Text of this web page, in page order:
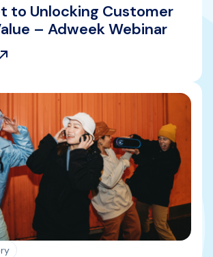
to Unlocking Customer
– Adweek Webinar